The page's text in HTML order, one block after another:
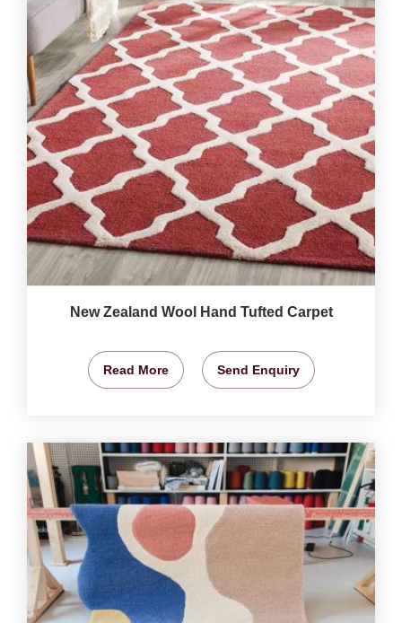
New Zealand Wool Hand Tufted Carpet
Read More Send Enquiry